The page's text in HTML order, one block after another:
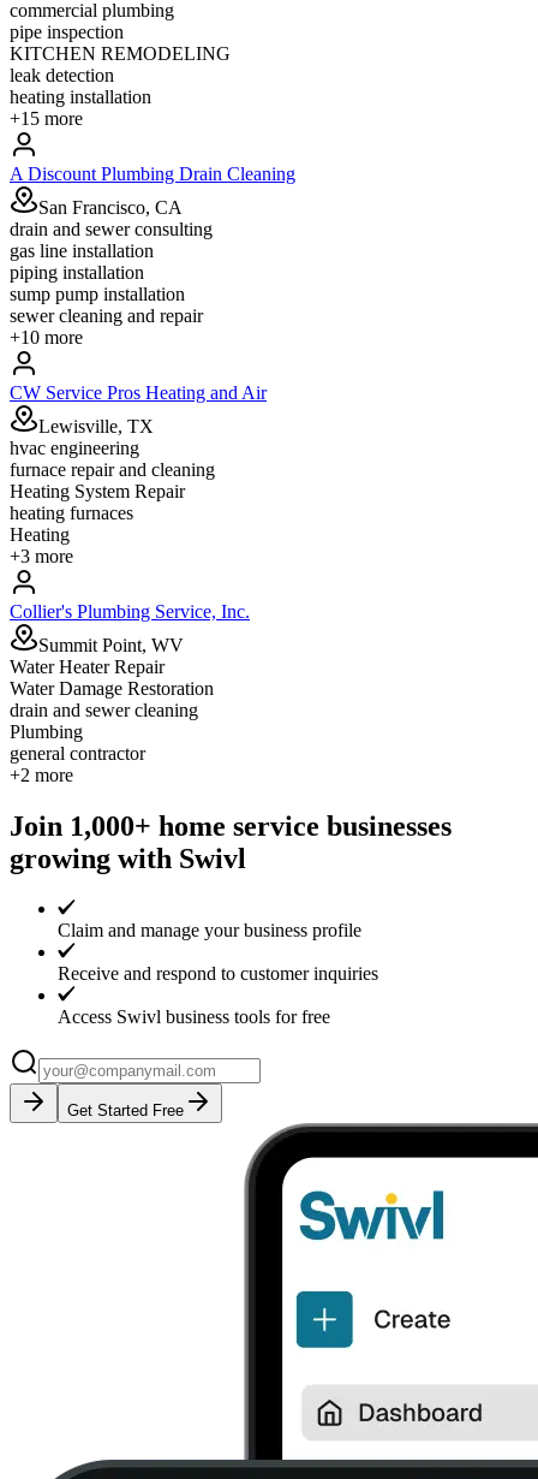
commercial plumbing
pipe inspection
KITCHEN REMODELING
leak detection
heating installation
+15 more
A Discount Plumbing Drain Cleaning
San Francisco, CA
drain and sewer consulting
gas line installation
piping installation
sump pump installation
sewer cleaning and repair
+10 more
CW Service Pros Heating and Air
Lewisville, TX
hvac engineering
furnace repair and cleaning
Heating System Repair
heating furnaces
Heating
+3 more
Collier's Plumbing Service, Inc.
Summit Point, WV
Water Heater Repair
Water Damage Restoration
drain and sewer cleaning
Plumbing
general contractor
+2 more
Join 1,000+ home service businesses
growing with Swivl
Claim and manage your business profile
Receive and respond to customer inquiries
Access Swivl business tools for free
Get Started Free